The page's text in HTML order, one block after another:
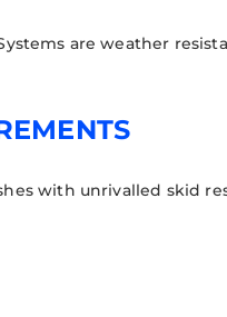
are weather
with unrivalled skid